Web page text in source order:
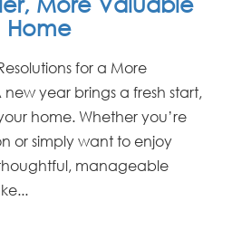
Home
for a More
year brings a fresh start,
home. Whether you’re
or simply want to enjoy
manageable